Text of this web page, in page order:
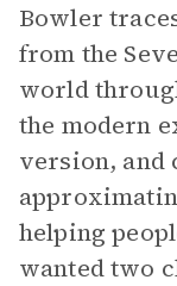
Bowler
from the
world
the modern
version,
helping
wanted two